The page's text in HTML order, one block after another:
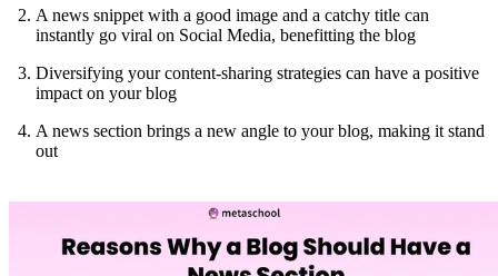
A news snippet with a good image and a catchy title can
instantly go viral on Social Media, benefitting the blog
Diversifying your content-sharing strategies can have a positive
impact on your blog
A news section brings a new angle to your blog, making it stand
out